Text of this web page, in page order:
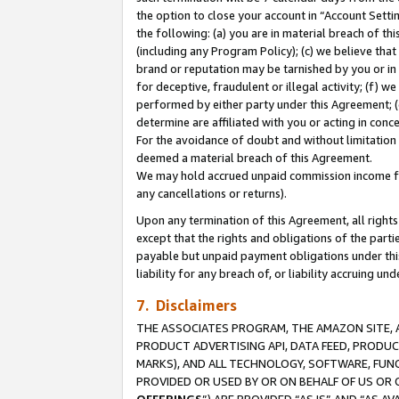
the option to close your account in “Account
the following: (a) you are in material breach of
(including any Program Policy); (c) we believe
brand or reputation may be tarnished by you or
for deceptive, fraudulent or illegal activity; (f) we
performed by either party under this Agreement;
determine are affiliated with you or acting in
For the avoidance of doubt and without
deemed a material breach of this Agreement.
We may hold accrued unpaid commission
any cancellations or returns).
Upon any termination of this Agreement, all
except that the rights and obligations of the
payable but unpaid payment obligations under
liability for any breach of, or liability accruing
7. Disclaimers
THE ASSOCIATES PROGRAM, THE AMAZON SITE,
PRODUCT ADVERTISING API, DATA FEED,
MARKS), AND ALL TECHNOLOGY, SOFTWARE,
PROVIDED OR USED BY OR ON BEHALF OF US